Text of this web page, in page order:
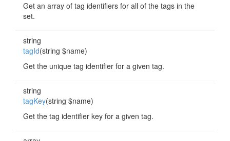
Get an array of tag identifiers for all of the tags in the
set.
string
tagId(string $name)
Get the unique tag identifier for a given tag.
string
tagKey(string $name)
Get the tag identifier key for a given tag.